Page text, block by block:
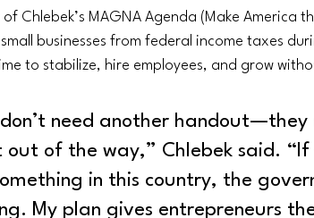
Chlebek’s MAGNA Agenda (Make America
businesses from federal income taxes
to stabilize, hire employees, and grow
don’t need another handout—they
out of the way,” Chlebek said.
in this country, the
My plan gives entrepreneurs